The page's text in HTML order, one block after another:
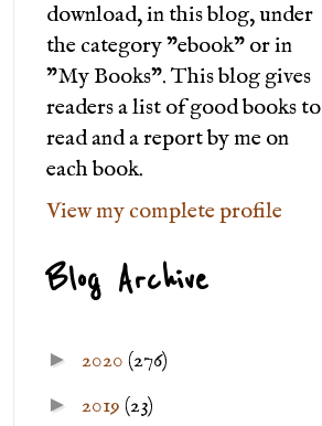
download, in this blog, under
the category "ebook" or in
"My Books". This blog gives
readers a list of good books to
read and a report by me on
each book.
View my complete profile
Blog Archive
► 2020 (276)
► 2019 (23)